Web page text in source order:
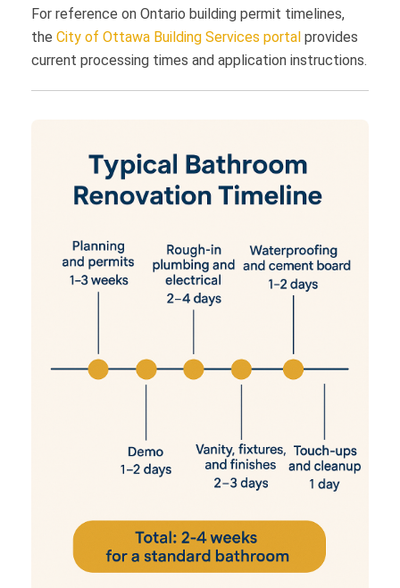
For reference on Ontario building permit timelines,
the City of Ottawa Building Services portal provides
current processing times and application instructions.